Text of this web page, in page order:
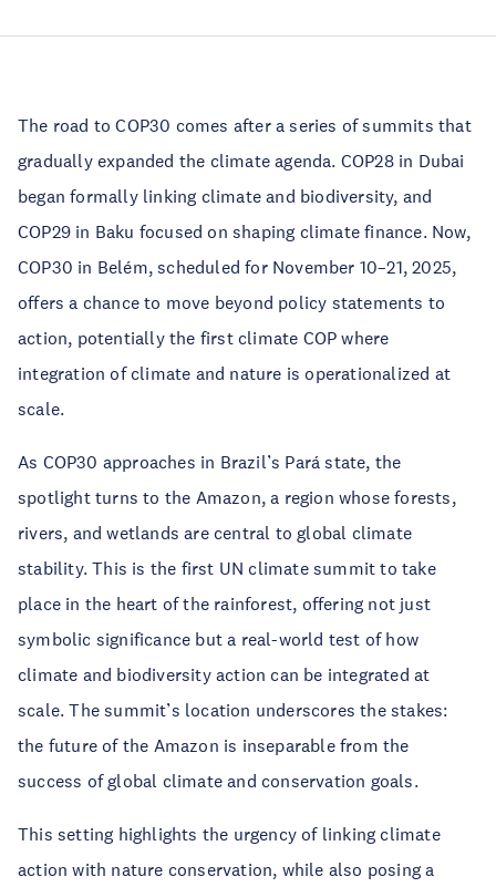
The road to COP30 comes after a series of summits that
gradually expanded the climate agenda. COP28 in Dubai
began formally linking climate and biodiversity, and
COP29 in Baku focused on shaping climate finance. Now,
COP30 in Belém, scheduled for November 10–21, 2025,
offers a chance to move beyond policy statements to
action, potentially the first climate COP where
integration of climate and nature is operationalized at
scale.
As COP30 approaches in Brazil’s Pará state, the
spotlight turns to the Amazon, a region whose forests,
rivers, and wetlands are central to global climate
stability. This is the first UN climate summit to take
place in the heart of the rainforest, offering not just
symbolic significance but a real-world test of how
climate and biodiversity action can be integrated at
scale. The summit’s location underscores the stakes:
the future of the Amazon is inseparable from the
success of global climate and conservation goals.
This setting highlights the urgency of linking climate
action with nature conservation, while also posing a